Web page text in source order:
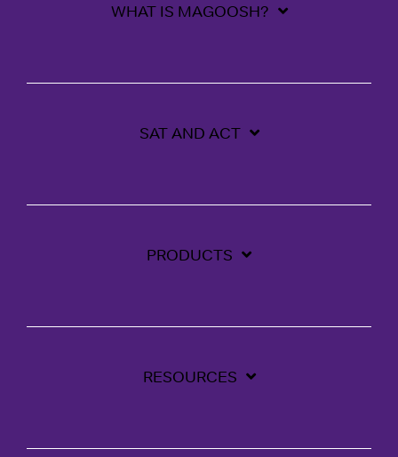
WHAT IS MAGOOSH?
SAT AND ACT
PRODUCTS
RESOURCES